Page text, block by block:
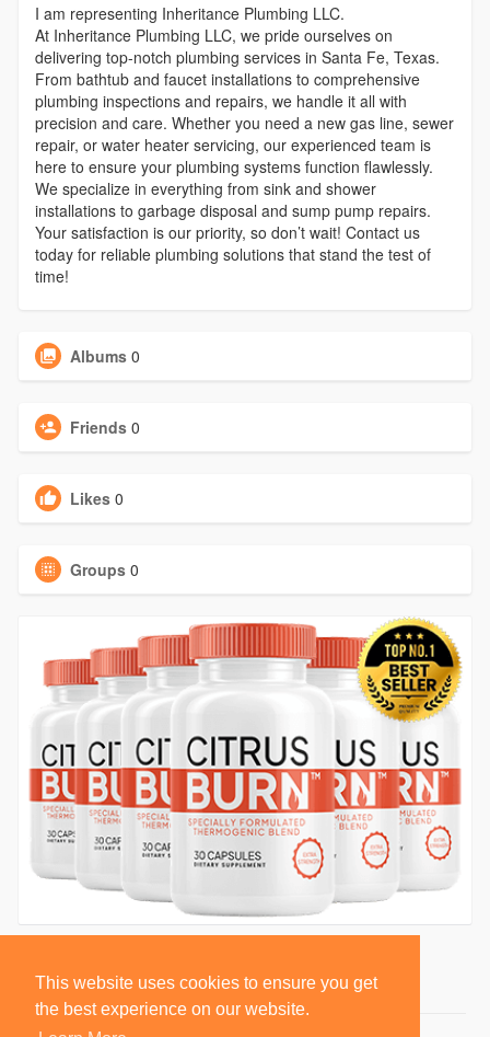
This website uses cookies to ensure you get
the best experience on our website.
I am representing Inheritance Plumbing LLC.
At Inheritance Plumbing LLC, we pride ourselves on
delivering top-notch plumbing services in Santa Fe, Texas.
From bathtub and faucet installations to comprehensive
plumbing inspections and repairs, we handle it all with
precision and care. Whether you need a new gas line, sewer
repair, or water heater servicing, our experienced team is
here to ensure your plumbing systems function flawlessly.
We specialize in everything from sink and shower
installations to garbage disposal and sump pump repairs.
Your satisfaction is our priority, so don’t wait! Contact us
today for reliable plumbing solutions that stand the test of
time!
Albums 0
Friends 0
Likes 0
Groups 0